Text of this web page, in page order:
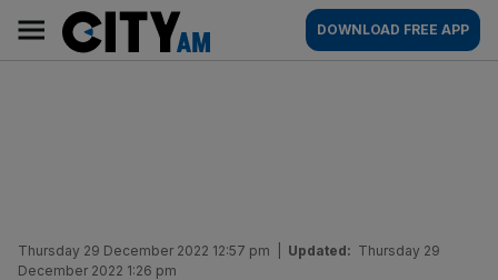
content
AM
Main
navigation
DOWNLOAD FREE APP
Thursday 29 December 2022 12:57 pm Updated: Thursday 29
December 2022 1:26 pm